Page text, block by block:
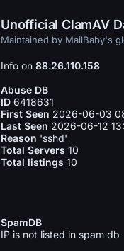
Unofficial ClamAV
Maintained by MailBaby's
Info on 88.26.110.158
Abuse DB
ID 6418631
First Seen 2026-06-03
Last Seen 2026-06-12
Reason 'sshd'
Total Servers 10
Total listings 10
SpamDB
IP is not listed in spam db